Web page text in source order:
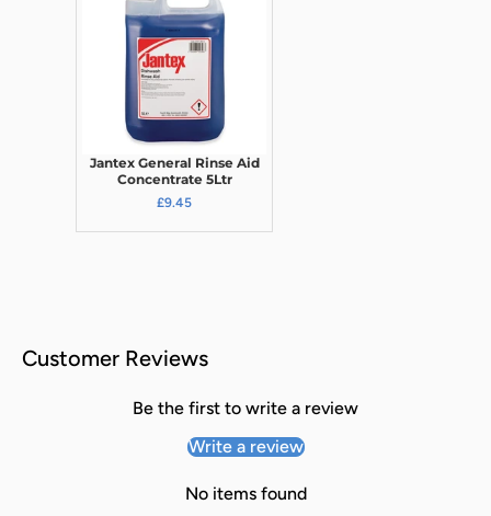
Jantex General Rinse Aid
Concentrate 5Ltr
£9.45
Customer Reviews
Be the first to write a review
Write a review
No items found